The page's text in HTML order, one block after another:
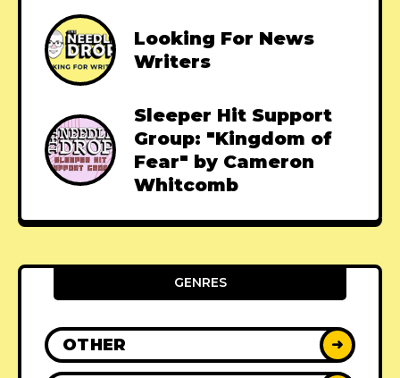
Looking For News
Writers
Sleeper Hit Support
Group: "Kingdom of
Fear" by Cameron
Whitcomb
GENRES
OTHER ➜